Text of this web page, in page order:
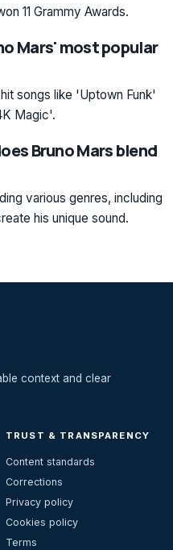
11 Grammy Awards.
Mars' most popular
songs like 'Uptown Funk'
Magic'.
Bruno Mars blend
various genres, including
his unique sound.
context and clear
TRUST & TRANSPARENCY
Content standards
Corrections
Privacy policy
Cookies policy
Terms